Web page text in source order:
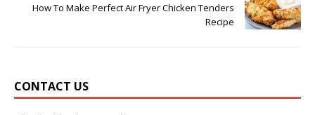
How To Make Perfect Air Fryer Chicken Tenders
Recipe
CONTACT US